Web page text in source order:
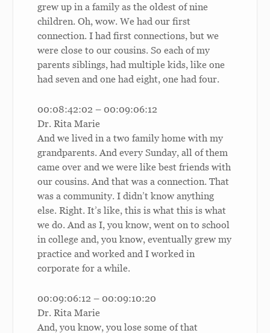
grew up in a family as the oldest of nine
children. Oh, wow. We had our first
connection. I had first connections, but we
were close to our cousins. So each of my
parents siblings, had multiple kids, like one
had seven and one had eight, one had four.
00:08:42:02 – 00:09:06:12
Dr. Rita Marie
And we lived in a two family home with my
grandparents. And every Sunday, all of them
came over and we were like best friends with
our cousins. And that was a connection. That
was a community. I didn’t know anything
else. Right. It’s like, this is what this is what
we do. And as I, you know, went on to school
in college and, you know, eventually grew my
practice and worked and I worked in
corporate for a while.
00:09:06:12 – 00:09:10:20
Dr. Rita Marie
And, you know, you lose some of that